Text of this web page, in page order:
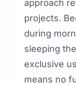
approach
projects.
during
sleeping
exclusive
means no